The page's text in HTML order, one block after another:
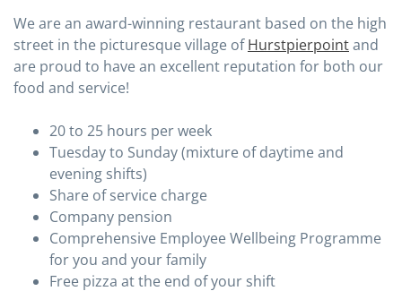
We are an award-winning restaurant based on the high
street in the picturesque village ofHurstpierpointand
are proud to have an excellent reputation for both our
food and service!
20 to 25 hours per week
Tuesday to Sunday (mixture of daytime and
evening shifts)
Share of service charge
Company pension
Comprehensive Employee Wellbeing Programme
for you and your family
Free pizza at the end of your shift